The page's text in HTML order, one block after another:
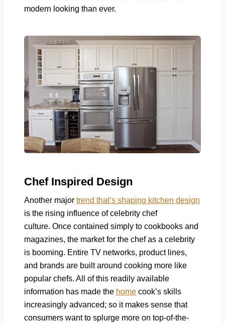
modern looking than ever.
Chef Inspired Design
Another major trend that’s shaping kitchen design
is the rising influence of celebrity chef
culture. Once contained simply to cookbooks and
magazines, the market for the chef as a celebrity
is booming. Entire TV networks, product lines,
and brands are built around cooking more like
popular chefs. All of this readily available
information has made the home cook’s skills
increasingly advanced; so it makes sense that
consumers want to splurge more on top-of-the-